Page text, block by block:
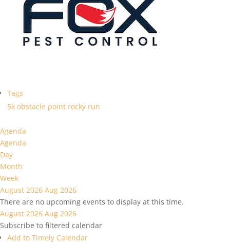
Tags
5k obstacle point rocky run
Agenda
Agenda
Day
Month
Week
August 2026 Aug 2026
There are no upcoming events to display at this time.
August 2026 Aug 2026
Subscribe to filtered calendar
Add to Timely Calendar